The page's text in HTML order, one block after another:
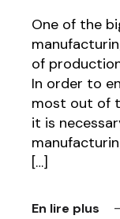
One of the
of
In order to
most out of
it is
[…]
En lire plus